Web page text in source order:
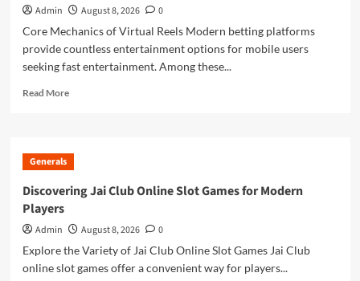
Takeoff
Software
Construction
Drawings
Admin August 8, 2026
0
Core Mechanics of Virtual Reels Modern betting platforms
provide countless entertainment options for mobile users
seeking fast entertainment. Among these...
Read MoreRead
Entertaining
Slot
Generals
Discovering Jai Club Online Slot Games for Modern
Players
Admin August 8, 2026
0
Explore the Variety of Jai Club Online Slot Games Jai Club
online slot games offer a convenient way for players...